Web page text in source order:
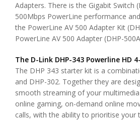
Adapters. There is the Gigabit Switch
500Mbps PowerLine performance
the PowerLine AV 500 Adapter Kit
PowerLine AV 500 Adapter (DHP-
The D-Link DHP-343 Powerline HD
The DHP 343 starter kit is a
and DHP-302. Together they are
smooth streaming of your
online gaming, on-demand online
calls, with the ability to prioritise your